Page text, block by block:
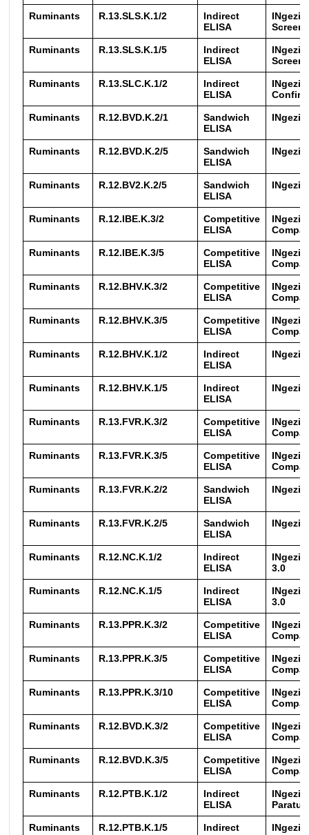
Ruminants R.13.SLS.K.1/2
Indirect
ELISA
Ruminants R.13.SLS.K.1/5
Indirect
ELISA
Ruminants R.13.SLC.K.1/2
Indirect
ELISA
Ruminants R.12.BVD.K.2/1
Sandwich
ELISA
Ruminants R.12.BVD.K.2/5
Sandwich
ELISA
Ruminants R.12.BV2.K.2/5
Sandwich
ELISA
Ruminants R.12.IBE.K.3/2
Competitive
ELISA
Ruminants R.12.IBE.K.3/5
Competitive
ELISA
Ruminants R.12.BHV.K.3/2
Competitive
ELISA
Ruminants R.12.BHV.K.3/5
Competitive
ELISA
Ruminants R.12.BHV.K.1/2
Indirect
ELISA
Ruminants R.12.BHV.K.1/5
Indirect
ELISA
Ruminants R.13.FVR.K.3/2
Competitive
ELISA
Ruminants R.13.FVR.K.3/5
Competitive
ELISA
Ruminants R.13.FVR.K.2/2
Sandwich
ELISA
Ruminants R.13.FVR.K.2/5
Sandwich
ELISA
Ruminants R.12.NC.K.1/2
Indirect
ELISA
3.0
Ruminants R.12.NC.K.1/5
Indirect
ELISA
3.0
Ruminants R.13.PPR.K.3/2
Competitive
ELISA
Ruminants R.13.PPR.K.3/5
Competitive
ELISA
Ruminants R.13.PPR.K.3/10
Competitive
ELISA
Ruminants R.12.BVD.K.3/2
Competitive
ELISA
Ruminants R.12.BVD.K.3/5
Competitive
ELISA
Ruminants R.12.PTB.K.1/2
Indirect
ELISA
INgezim
Ruminants R.12.PTB.K.1/5
Indirect
INgezim